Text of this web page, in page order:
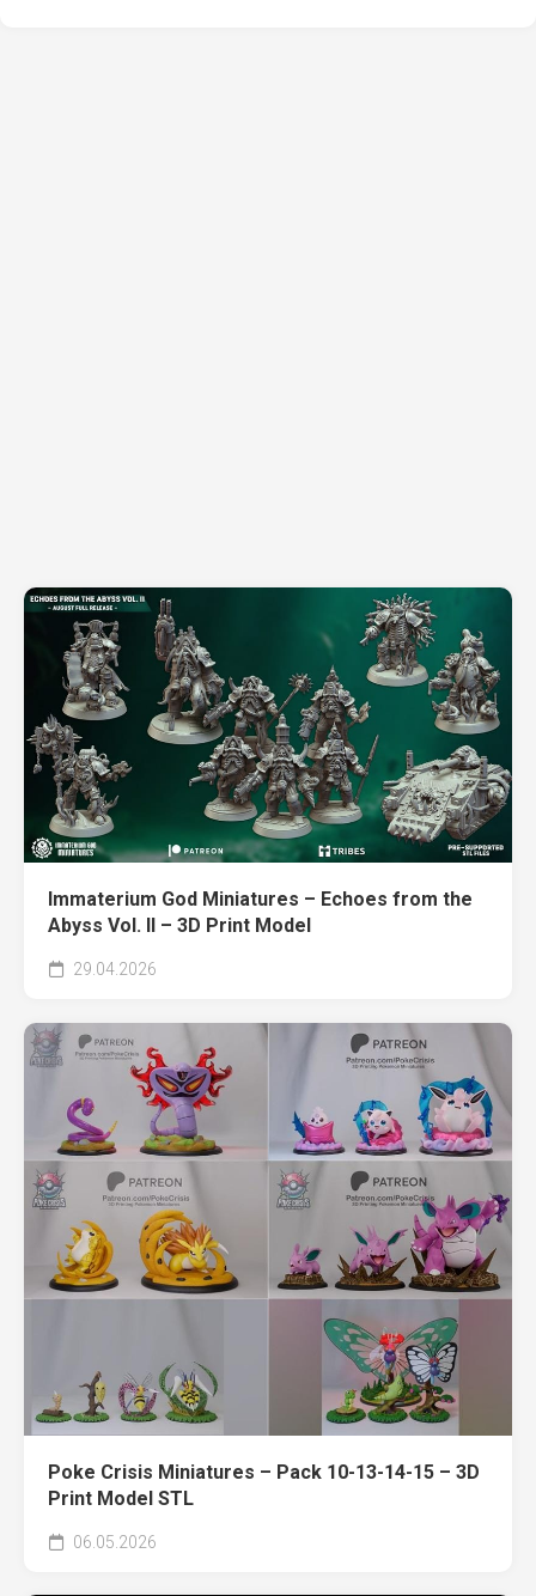
Immaterium God Miniatures – Echoes from the
Abyss Vol. II – 3D Print Model
29.04.2026
Poke Crisis Miniatures – Pack 10-13-14-15 – 3D
Print Model STL
06.05.2026